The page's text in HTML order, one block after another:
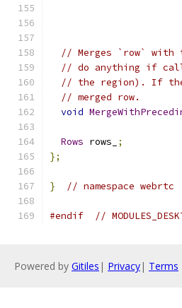
// Merges `row` with
// do anything if
// the region). If the
// merged row.
void
Rows rows_
;
};
} // namespace webrtc
#endif //
Powered by Gitiles | Privacy| Terms